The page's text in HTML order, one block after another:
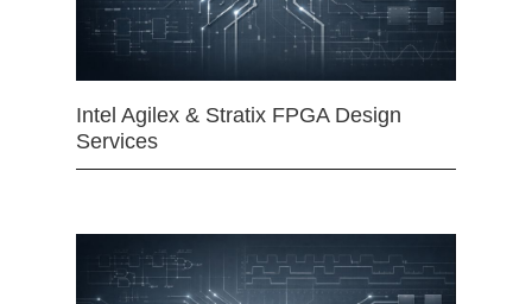
Intel Agilex & Stratix FPGA Design
Services